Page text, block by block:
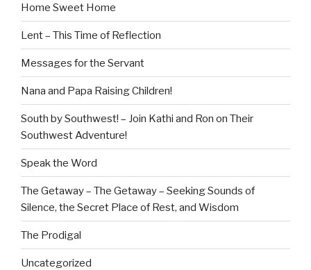
Home Sweet Home
Lent – This Time of Reflection
Messages for the Servant
Nana and Papa Raising Children!
South by Southwest! – Join Kathi and Ron on Their
Southwest Adventure!
Speak the Word
The Getaway – The Getaway – Seeking Sounds of
Silence, the Secret Place of Rest, and Wisdom
The Prodigal
Uncategorized